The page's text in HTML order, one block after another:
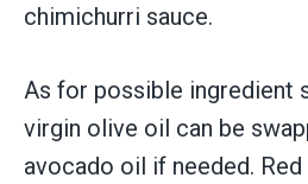
chimichurri sauce.
As for possible ingredient
virgin olive oil can be
avocado oil if needed.